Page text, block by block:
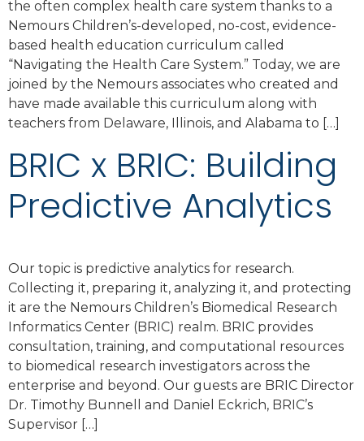
the often complex health care system thanks to a
Nemours Children’s-developed, no-cost, evidence-
based health education curriculum called
“Navigating the Health Care System.” Today, we are
joined by the Nemours associates who created and
have made available this curriculum along with
teachers from Delaware, Illinois, and Alabama to […]
BRIC x BRIC: Building
Predictive Analytics
Our topic is predictive analytics for research.
Collecting it, preparing it, analyzing it, and protecting
it are the Nemours Children’s Biomedical Research
Informatics Center (BRIC) realm. BRIC provides
consultation, training, and computational resources
to biomedical research investigators across the
enterprise and beyond. Our guests are BRIC Director
Dr. Timothy Bunnell and Daniel Eckrich, BRIC’s
Supervisor […]